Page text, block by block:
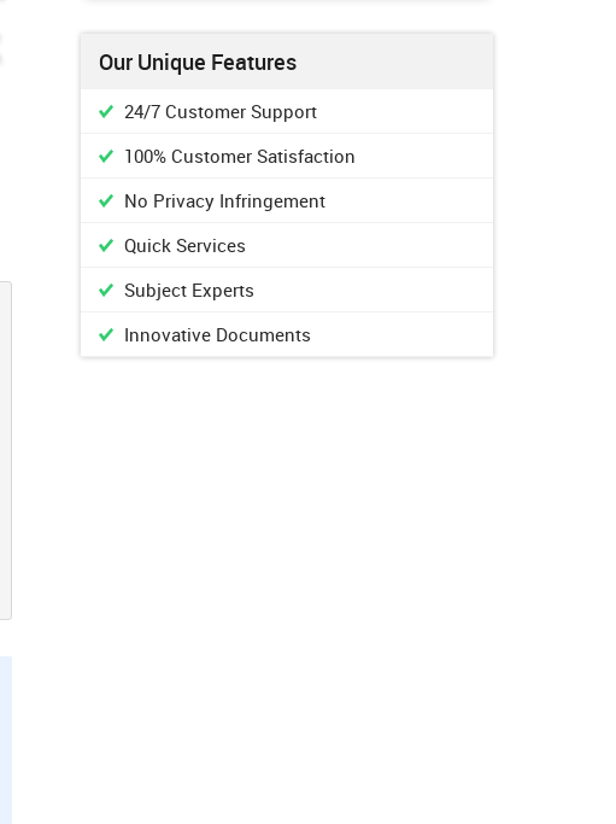
time
Our Unique Features
24/7 Customer Support
100% Customer Satisfaction
No Privacy Infringement
Quick Services
Subject Experts
Innovative Documents